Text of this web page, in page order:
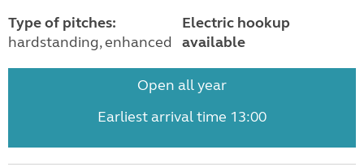
Type of pitches:
hardstanding, enhanced
Electric hookup
available
Open all year
Earliest arrival time 13:00